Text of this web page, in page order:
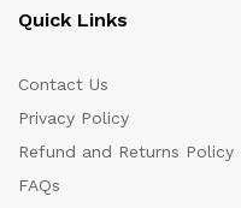
Quick Links
Contact Us
Privacy Policy
Refund and Returns Policy
FAQs